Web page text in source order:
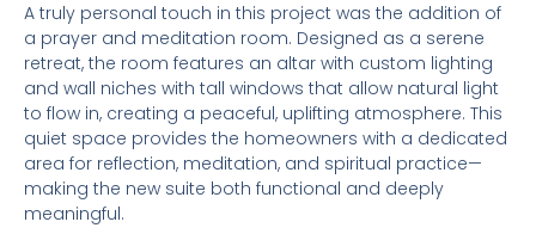
A truly personal touch in this project was the addition of
a prayer and meditation room. Designed as a serene
retreat, the room features an altar with custom lighting
and wall niches with tall windows that allow natural light
to flow in, creating a peaceful, uplifting atmosphere. This
quiet space provides the homeowners with a dedicated
area for reflection, meditation, and spiritual practice—
making the new suite both functional and deeply
meaningful.